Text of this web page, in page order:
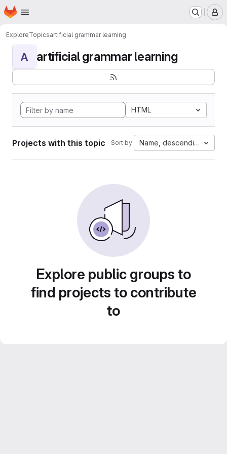
Skip to main content
Homepage
ExploreTopicsartificial grammar learning
A artificial grammar learning
HTML
Projects with this topic Sort by: Name, descending
Explore public groups to
find projects to contribute
to